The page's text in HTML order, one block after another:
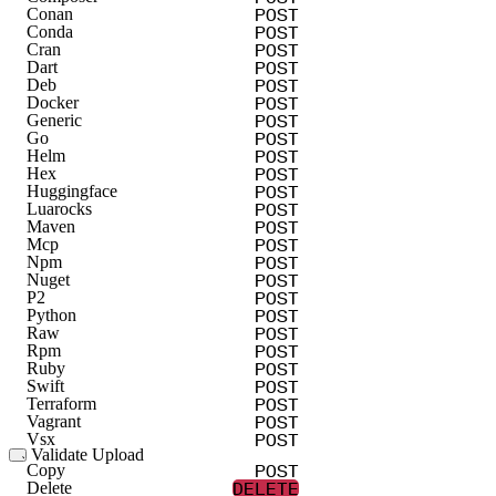
Update PUT
Conan POST
Conda POST
Cran POST
Dart POST
Deb POST
Docker POST
Generic POST
Go POST
Helm POST
Hex POST
Huggingface POST
Luarocks POST
Maven POST
Mcp POST
Npm POST
Nuget POST
P2 POST
Python POST
Raw POST
Rpm POST
Ruby POST
Swift POST
Terraform POST
Vagrant POST
Vsx POST
Validate Upload
Alpine
POST
Cargo POST
Copy POST
Delete DELETE